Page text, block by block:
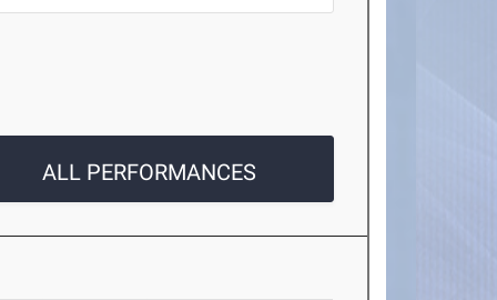
ALL PERFORMANCES